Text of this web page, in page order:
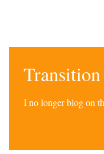
I no longer blog on